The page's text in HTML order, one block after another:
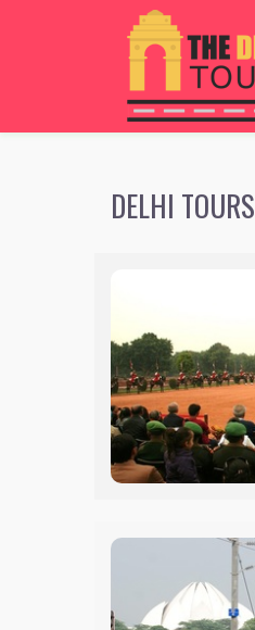
inter pagedsdsaDELHI TOURS
DELHI TOURS